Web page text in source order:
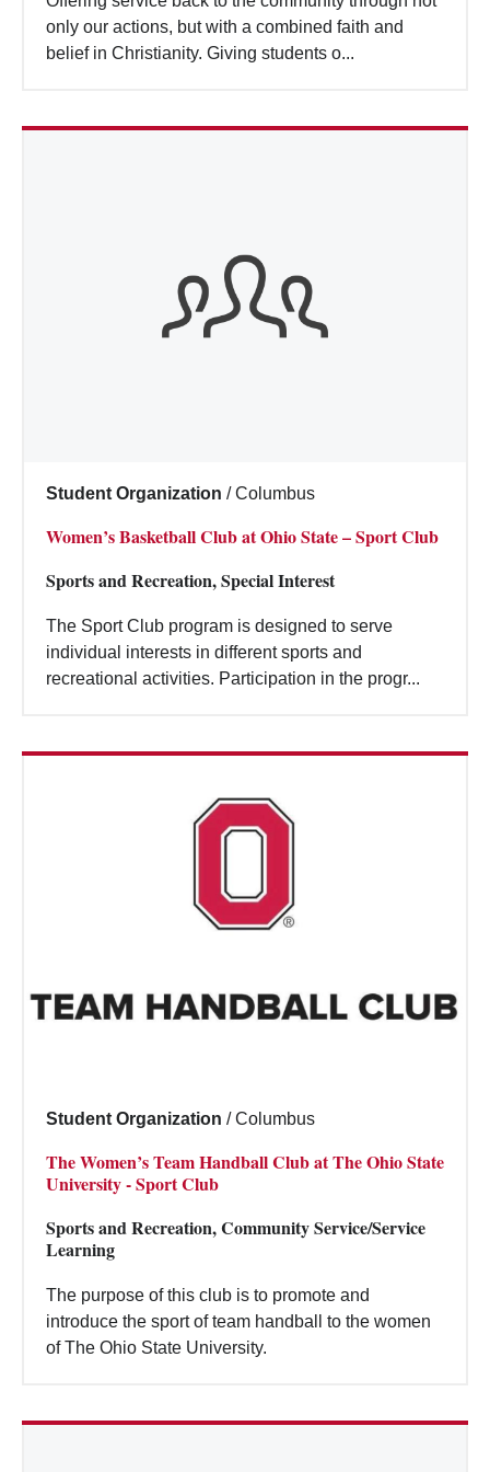
Search
only our actions, but with a combined faith and
belief in Christianity. Giving students o...
Student Organization / Columbus
Women’s Basketball Club at Ohio State – Sport Club
Sports and Recreation, Special Interest
The Sport Club program is designed to serve
individual interests in different sports and
recreational activities. Participation in the progr...
Student Organization / Columbus
The Women’s Team Handball Club at The Ohio State
University - Sport Club
Sports and Recreation, Community Service/Service
Learning
The purpose of this club is to promote and
introduce the sport of team handball to the women
of The Ohio State University.